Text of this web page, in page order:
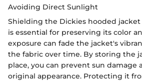
Avoiding Direct Sunlight
Shielding the Dickies hooded
is essential for preserving its color
exposure can fade the jacket's
the fabric over time. By storing the
place, you can prevent sun damage
original appearance. Protecting it